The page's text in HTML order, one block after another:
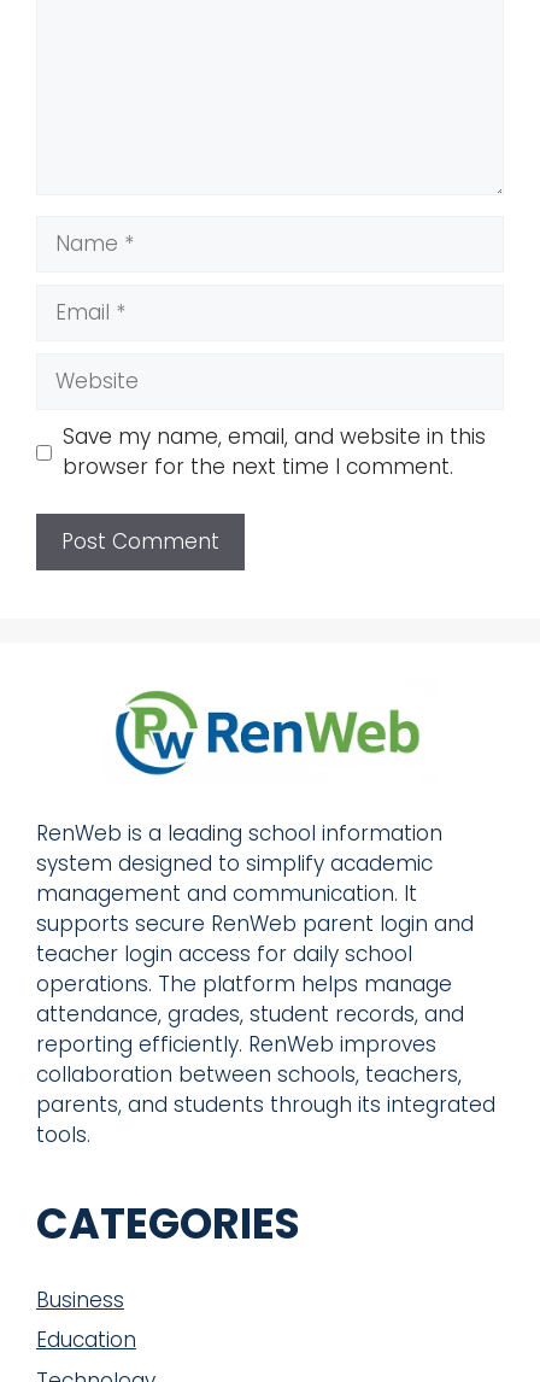
Name
Email
Website
Save my name, email, and website in this
browser for the next time I comment.
RenWeb is a leading school information
system designed to simplify academic
management and communication. It
supports secure RenWeb parent login and
teacher login access for daily school
operations. The platform helps manage
attendance, grades, student records, and
reporting efficiently. RenWeb improves
collaboration between schools, teachers,
parents, and students through its integrated
tools.
CATEGORIES
Business
Education